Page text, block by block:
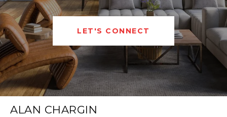
LET'S CONNECT
ALAN CHARGIN